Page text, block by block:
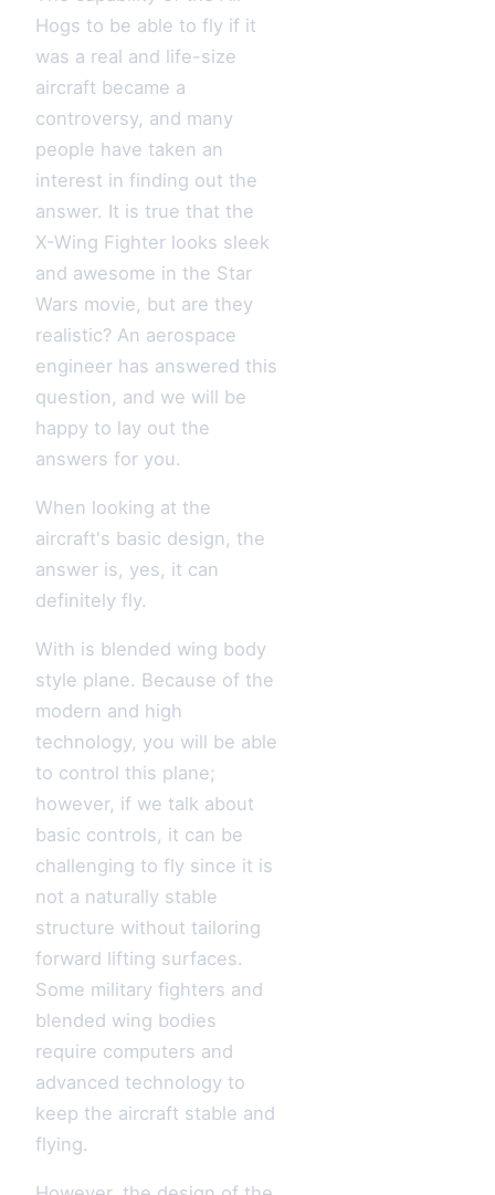
Hogs to be able to fly if it
was a real and life-size
aircraft became a
controversy, and many
people have taken an
interest in finding out the
answer. It is true that the
X-Wing Fighter looks sleek
and awesome in the Star
Wars movie, but are they
realistic? An aerospace
engineer has answered this
question, and we will be
happy to lay out the
answers for you.
When looking at the
aircraft's basic design, the
answer is, yes, it can
definitely fly.
With is blended wing body
style plane. Because of the
modern and high
technology, you will be able
to control this plane;
however, if we talk about
basic controls, it can be
challenging to fly since it is
not a naturally stable
structure without tailoring
forward lifting surfaces.
Some military fighters and
blended wing bodies
require computers and
advanced technology to
keep the aircraft stable and
flying.